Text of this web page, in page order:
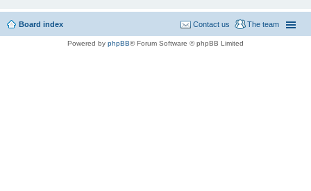
Board index The team
Contact us
Powered by phpBB® Forum Software © phpBB Limited